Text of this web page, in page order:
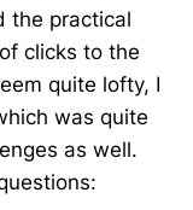
the practical
clicks to the
quite lofty, I
was quite
as well.